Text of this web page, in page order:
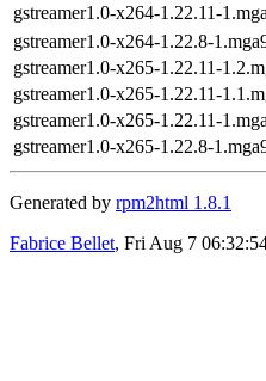
gstreamer1.0-x264-1.22.11-
gstreamer1.0-x264-1.22.8-
gstreamer1.0-x265-1.22.11-
gstreamer1.0-x265-1.22.11-
gstreamer1.0-x265-1.22.11-
gstreamer1.0-x265-1.22.8-
Generated by rpm2html 1.8.1
Fabrice Bellet, Fri Aug 7